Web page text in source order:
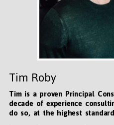
Tim Roby
Tim is a proven Principal
decade of experience
do so, at the highest